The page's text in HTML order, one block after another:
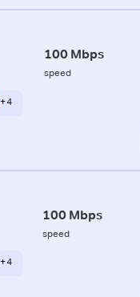
100 Mbps
speed
+ 4
100 Mbps
speed
+ 4